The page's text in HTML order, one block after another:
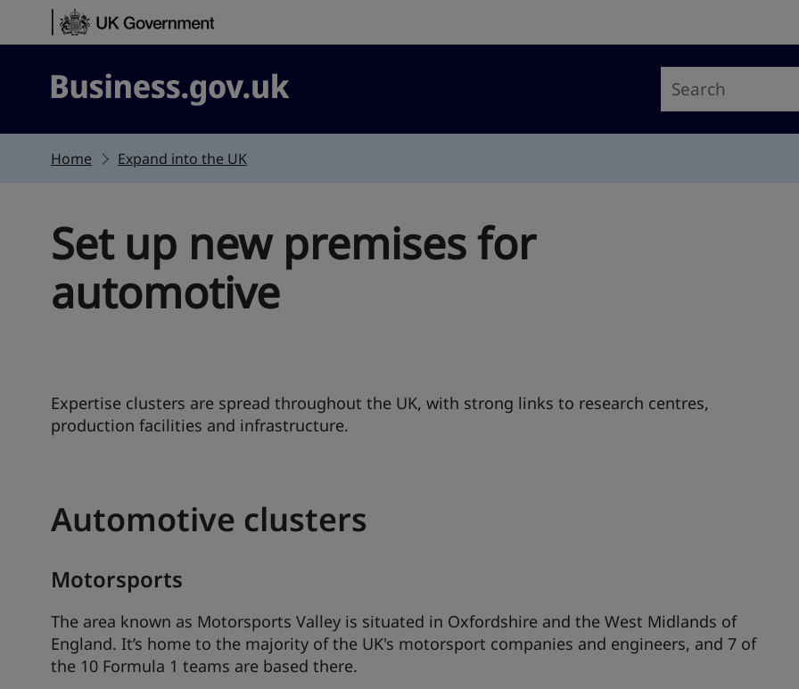
Skip to content
Business.gov.uk
Home Expand into the UK
Set up new premises for
automotive
Expertise clusters are spread throughout the UK, with strong links to research centres,
production facilities and infrastructure.
Automotive clusters
Motorsports
The area known as Motorsports Valley is situated in Oxfordshire and the West Midlands of
England. It’s home to the majority of the UK's motorsport companies and engineers, and 7 of
the 10 Formula 1 teams are based there.